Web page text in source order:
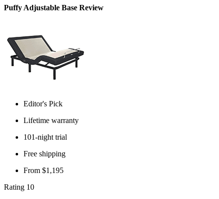
Puffy Adjustable Base Review
Editor's Pick
Lifetime warranty
101-night trial
Free shipping
From $1,195
Rating 10